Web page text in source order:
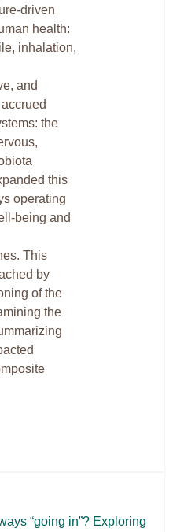
driven
health:
inhalation,
and
the
this
operating
being and
This
by
of the
the
“go­ing in”? Ex­plo­ring